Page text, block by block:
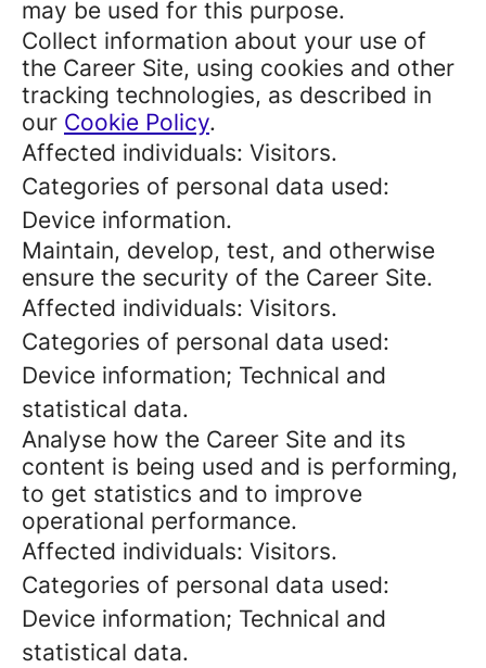
may be used for this purpose.
Collect information about your use of
the Career Site, using cookies and other
tracking technologies, as described in
our Cookie Policy.
Affected individuals: Visitors.
Categories of personal data used:
Device information.
Maintain, develop, test, and otherwise
ensure the security of the Career Site.
Affected individuals: Visitors.
Categories of personal data used:
Device information; Technical and
statistical data.
Analyse how the Career Site and its
content is being used and is performing,
to get statistics and to improve
operational performance.
Affected individuals: Visitors.
Categories of personal data used:
Device information; Technical and
statistical data.